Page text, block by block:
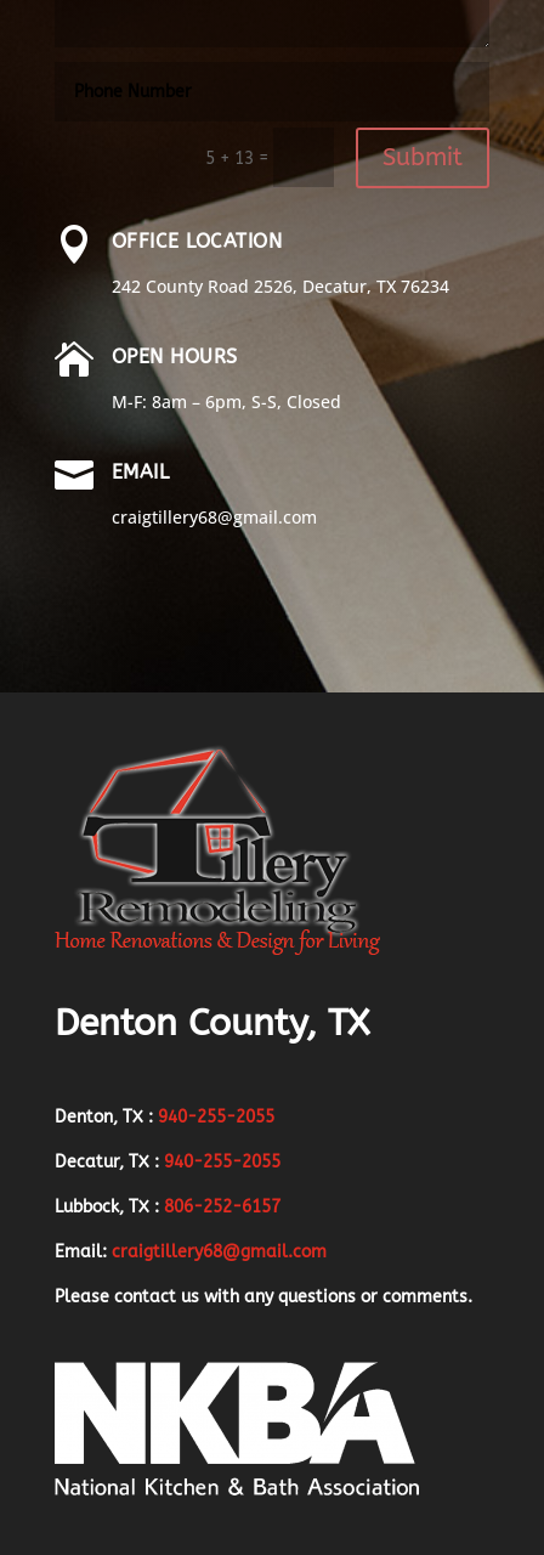
5 + 13 = Submit

OFFICE LOCATION
242 County Road 2526, Decatur, TX 76234

OPEN HOURS
M-F: 8am – 6pm, S-S, Closed

EMAIL
craigtillery68@gmail.com
Denton County, TX
Denton, TX : 940-255-2055
Decatur, TX : 940-255-2055
Lubbock, TX :806-252-6157
Email: craigtillery68@gmail.com
Please contact us with any questions or comments.